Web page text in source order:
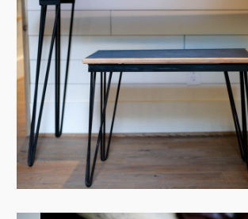
View Case
View Case
View Case